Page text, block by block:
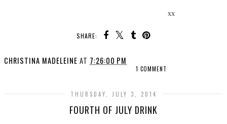
xx
SHARE:
CHRISTINA MADELEINE AT 7:26:00 PM
1 COMMENT
THURSDAY, JULY 3, 2014
FOURTH OF JULY DRINK